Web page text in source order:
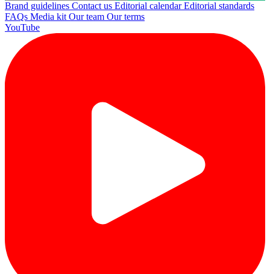
Brand guidelines Contact us Editorial calendarEditorial standards
FAQs Media kit Our team Our terms
YouTube